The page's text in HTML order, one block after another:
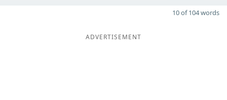
10 of 104 words
ADVERTISEMENT